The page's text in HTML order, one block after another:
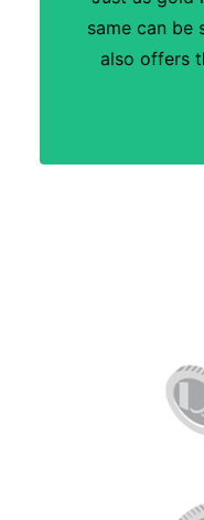
same can be
also offers